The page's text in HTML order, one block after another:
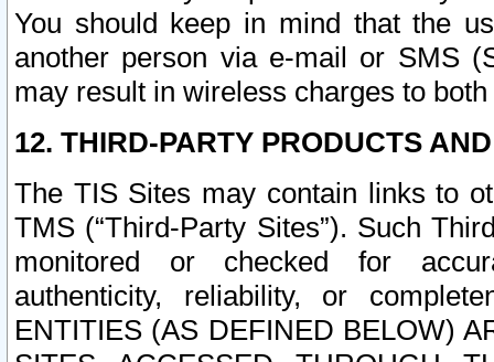
You should keep in mind that the
another person via e-mail or SMS
may result in wireless charges to
12. THIRD-PARTY PRODUCTS
The TIS Sites may contain links to
TMS (“Third-Party Sites”). Such
monitored or checked for
authenticity, reliability, or
ENTITIES (AS DEFINED BELOW)